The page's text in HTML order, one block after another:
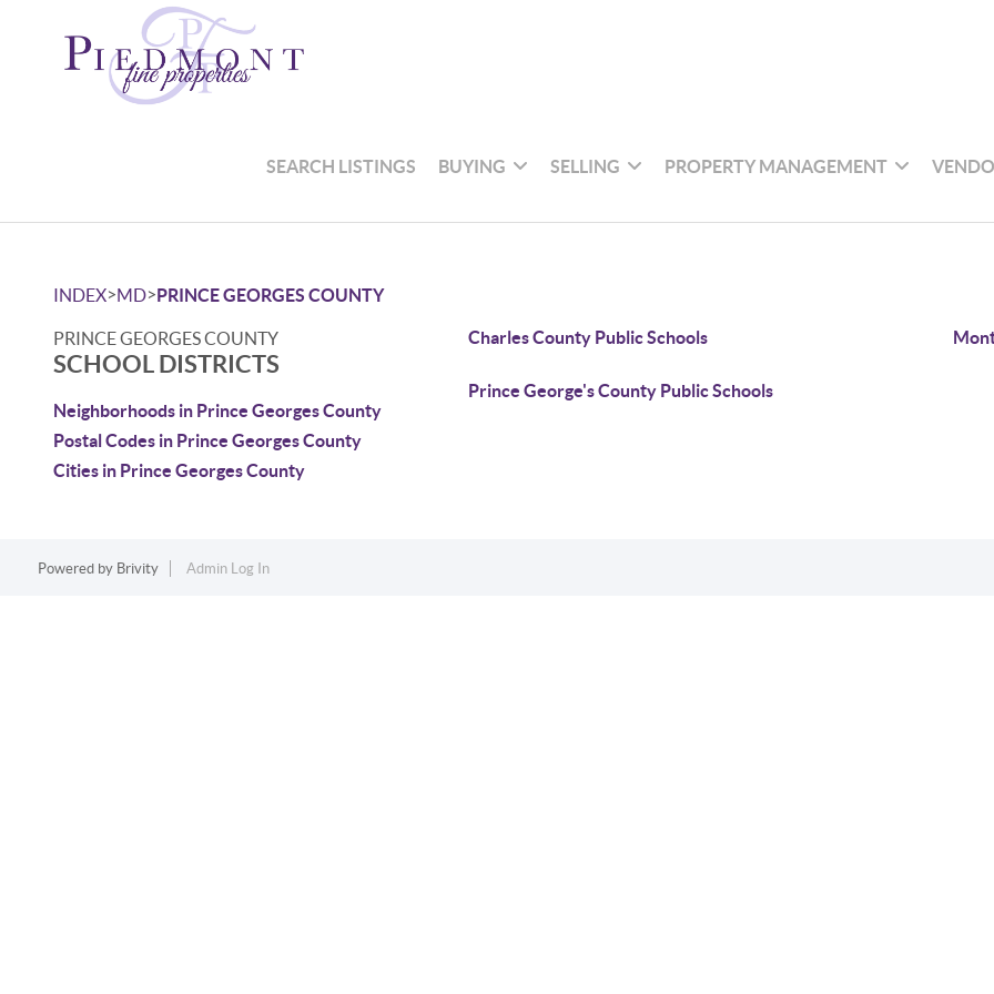
SEARCH LISTINGS BUYING SELLING PROPERTY MANAGEMENT
INDEX>MD>PRINCE GEORGES COUNTY
PRINCE GEORGES COUNTY
SCHOOL DISTRICTS
Neighborhoods in Prince Georges County
Postal Codes in Prince Georges County
Cities in Prince Georges County
Charles County Public Schools
Prince George's County Public Schools
Powered by Brivity Admin Log In